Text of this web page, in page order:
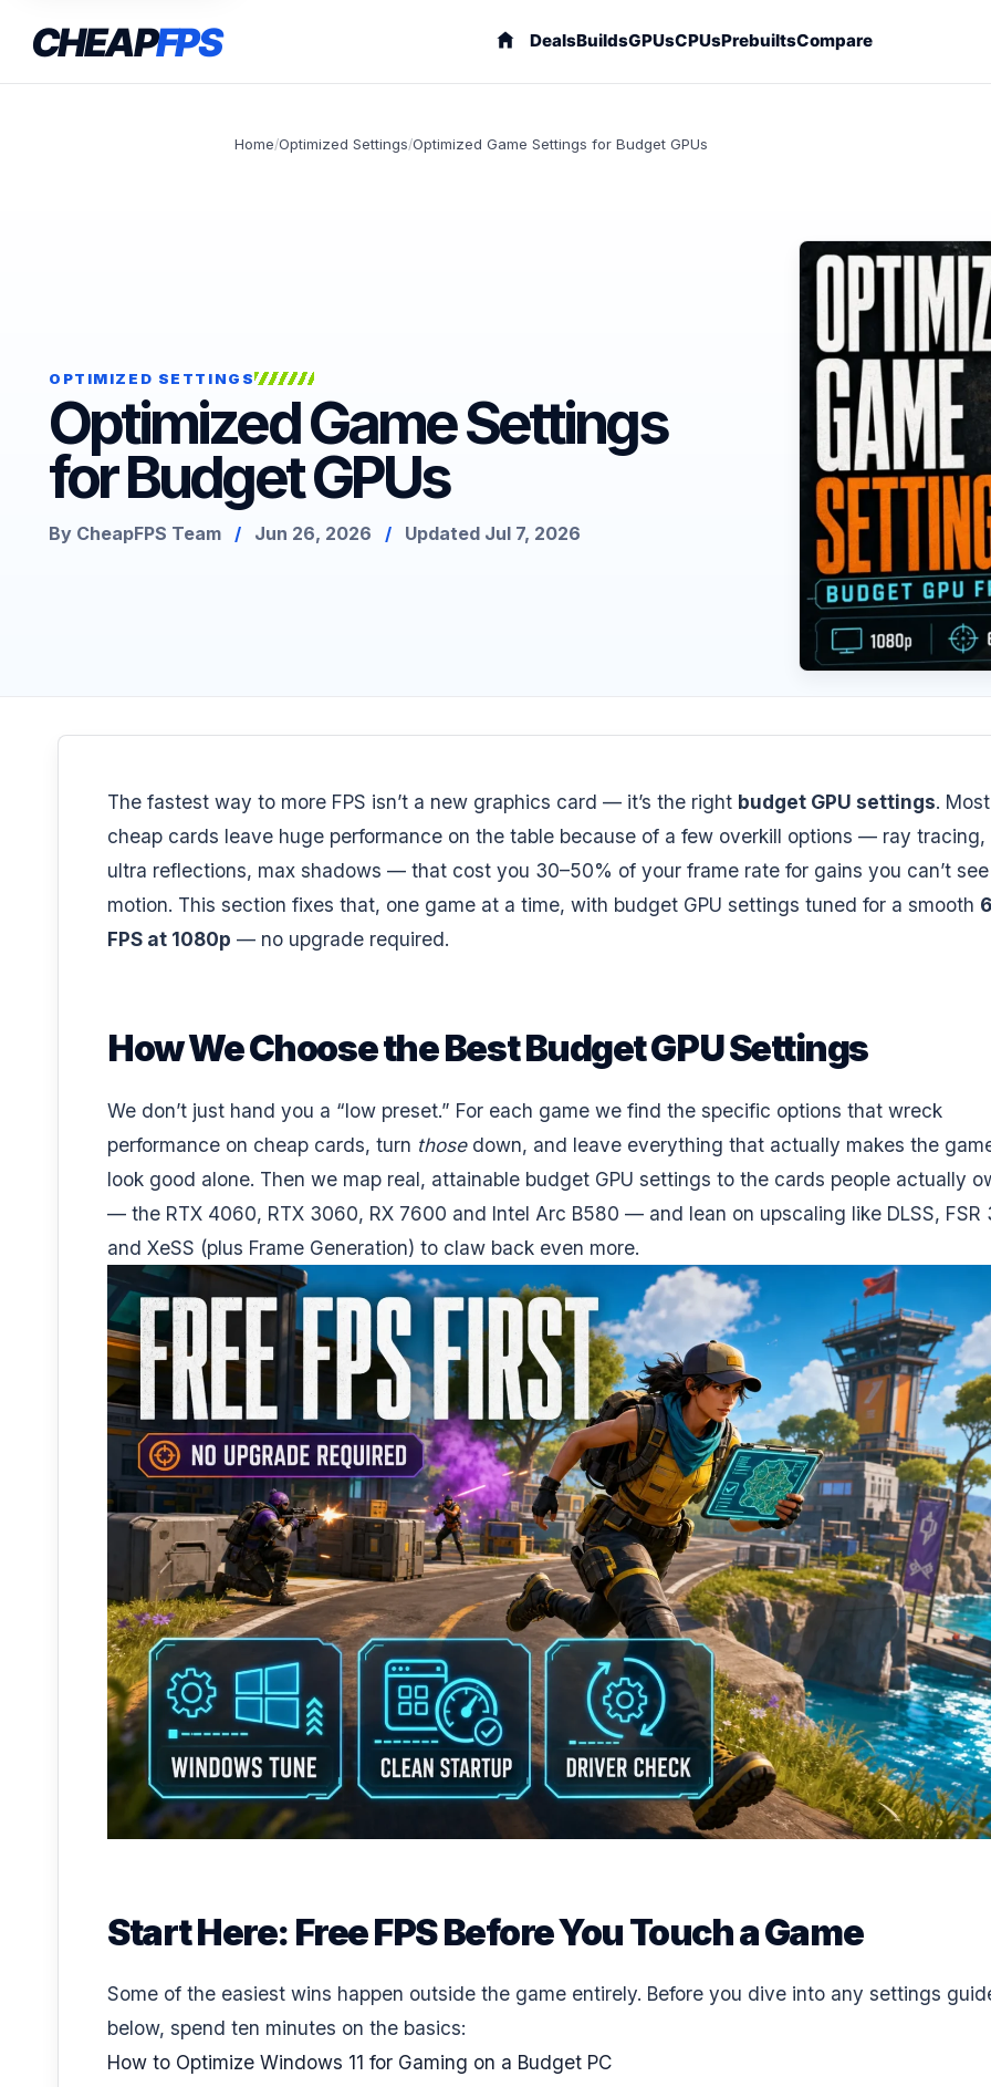
CHEAPFPS DealsBuildsGPUsCPUsPrebuiltsCompare
Home/Optimized Settings/Optimized Game Settings for Budget GPUs
OPTIMIZED SETTINGS
Optimized Game Settings
for Budget GPUs
By CheapFPS Team / Jun 26, 2026 / Updated Jul 7, 2026
The fastest way to more FPS isn’t a new graphics card — it’s the right budget GPU settings. Most
cheap cards leave huge performance on the table because of a few overkill options — ray tracing,
ultra reflections, max shadows — that cost you 30–50% of your frame rate for gains you can’t
motion. This section fixes that, one game at a time, with budget GPU settings tuned for a smooth
FPS at 1080p — no upgrade required.
How We Choose the Best Budget GPU Settings
We don’t just hand you a “low preset.” For each game we find the specific options that wreck
performance on cheap cards, turn thosedown, and leave everything that actually makes the
look good alone. Then we map real, attainable budget GPU settings to the cards people actually
— the RTX 4060, RTX 3060, RX 7600 and Intel Arc B580 — and lean on upscaling like DLSS, FSR
and XeSS (plus Frame Generation) to claw back even more.
Start Here: Free FPS Before You Touch a Game
Some of the easiest wins happen outside the game entirely. Before you dive into any settings
below, spend ten minutes on the basics:
How to Optimize Windows 11 for Gaming on a Budget PC